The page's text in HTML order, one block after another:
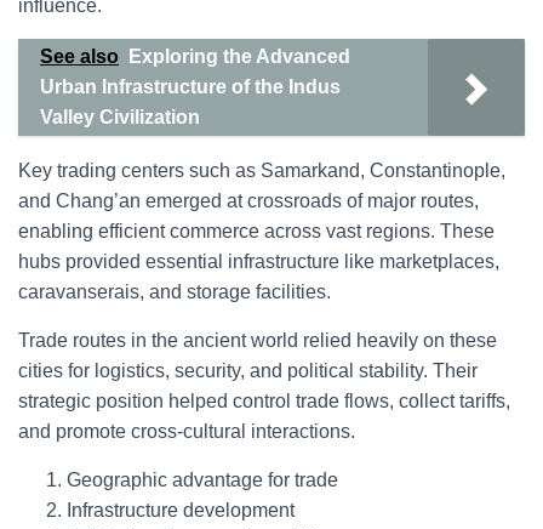
influence.
See also
Exploring the Advanced
Urban Infrastructure of the Indus
Valley Civilization
Key trading centers such as Samarkand, Constantinople,
and Chang’an emerged at crossroads of major routes,
enabling efficient commerce across vast regions. These
hubs provided essential infrastructure like marketplaces,
caravanserais, and storage facilities.
Trade routes in the ancient world relied heavily on these
cities for logistics, security, and political stability. Their
strategic position helped control trade flows, collect tariffs,
and promote cross-cultural interactions.
Geographic advantage for trade
Infrastructure development